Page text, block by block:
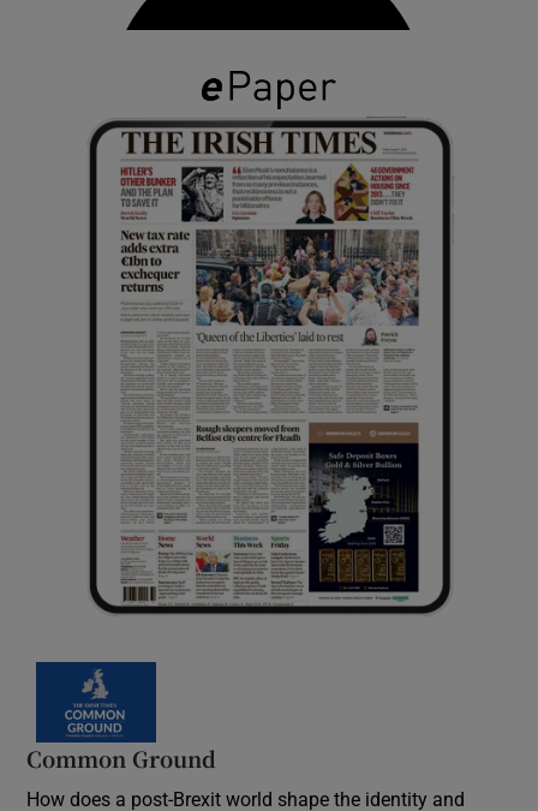
Common Ground
How does a post-Brexit world shape the identity and